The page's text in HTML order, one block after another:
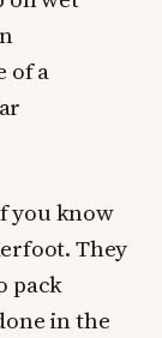
of a
you know
They
pack
in the